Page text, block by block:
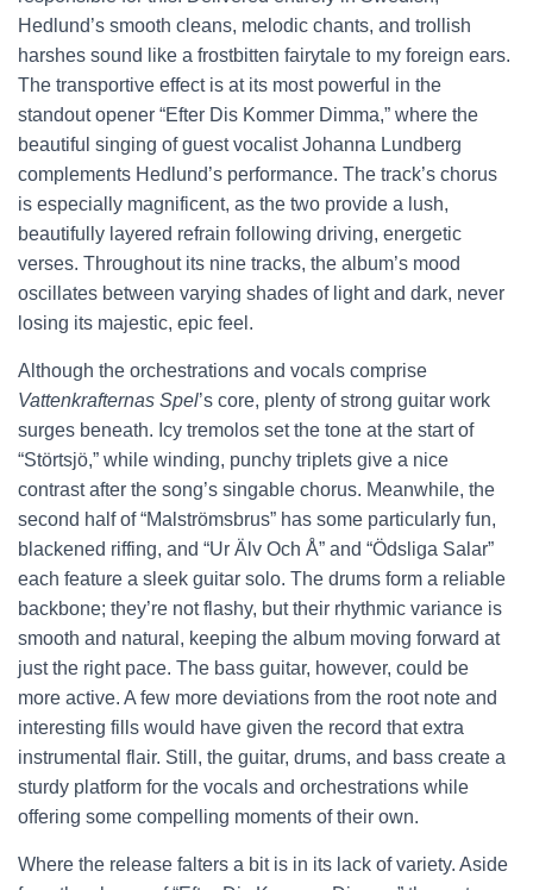
Hedlund’s smooth cleans, melodic chants, and trollish
harshes sound like a frostbitten fairytale to my foreign ears.
The transportive effect is at its most powerful in the
standout opener “Efter Dis Kommer Dimma,” where the
beautiful singing of guest vocalist Johanna Lundberg
complements Hedlund’s performance. The track’s chorus
is especially magnificent, as the two provide a lush,
beautifully layered refrain following driving, energetic
verses. Throughout its nine tracks, the album’s mood
oscillates between varying shades of light and dark, never
losing its majestic, epic feel.
Although the orchestrations and vocals comprise
Vattenkrafternas Spel’s core, plenty of strong guitar work
surges beneath. Icy tremolos set the tone at the start of
“Störtsjö,” while winding, punchy triplets give a nice
contrast after the song’s singable chorus. Meanwhile, the
second half of “Malströmsbrus” has some particularly fun,
blackened riffing, and “Ur Älv Och Å” and “Ödsliga Salar”
each feature a sleek guitar solo. The drums form a reliable
backbone; they’re not flashy, but their rhythmic variance is
smooth and natural, keeping the album moving forward at
just the right pace. The bass guitar, however, could be
more active. A few more deviations from the root note and
interesting fills would have given the record that extra
instrumental flair. Still, the guitar, drums, and bass create a
sturdy platform for the vocals and orchestrations while
offering some compelling moments of their own.
Where the release falters a bit is in its lack of variety. Aside